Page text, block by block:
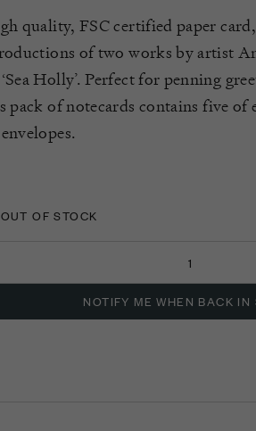
quality, FSC certified paper
of two works by artist
Holly’. Perfect for penning
pack of notecards contains five of
OF STOCK
NOTIFY ME WHEN BACK IN